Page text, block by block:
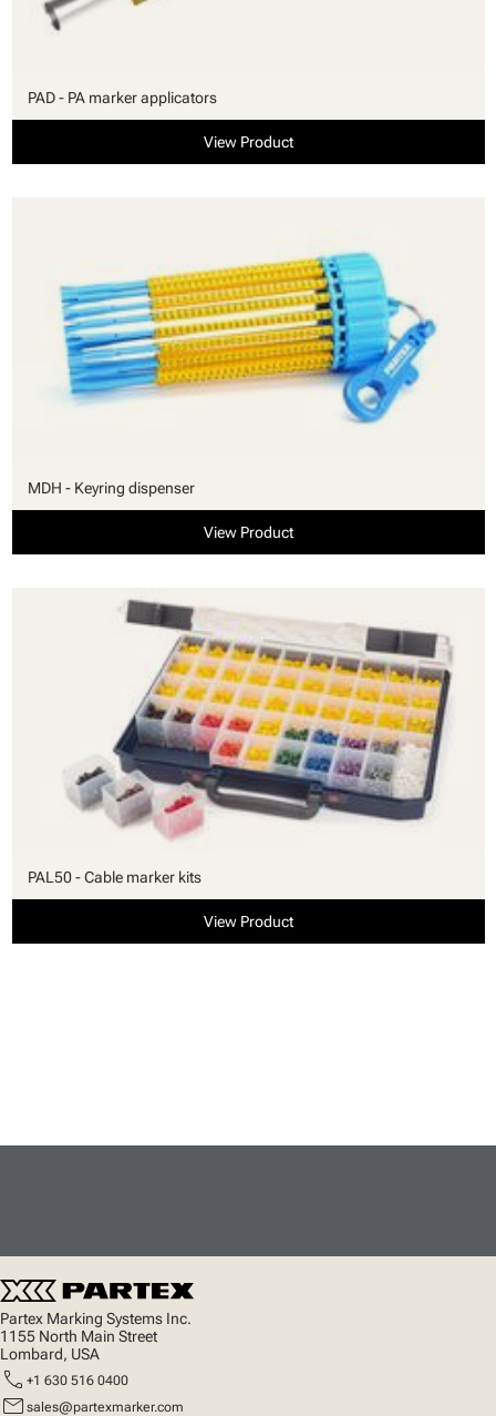
PAD - PA marker applicators
View Product
MDH - Keyring dispenser
View Product
PAL50 - Cable marker kits
View Product
Partex Marking Systems Inc.
1155 North Main Street
Lombard, USA
call +1 630 516 0400
mail sales@partexmarker.com